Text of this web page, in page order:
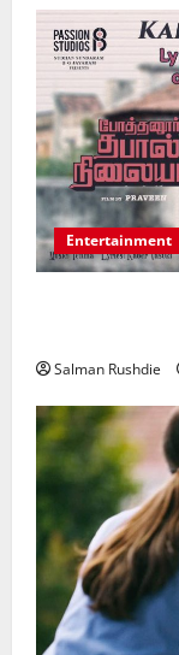
Entertainment
Salman Rushdie